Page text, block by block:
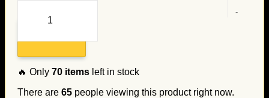
🔥 Only 70 items left in stock
There are 65 people viewing this product right now.